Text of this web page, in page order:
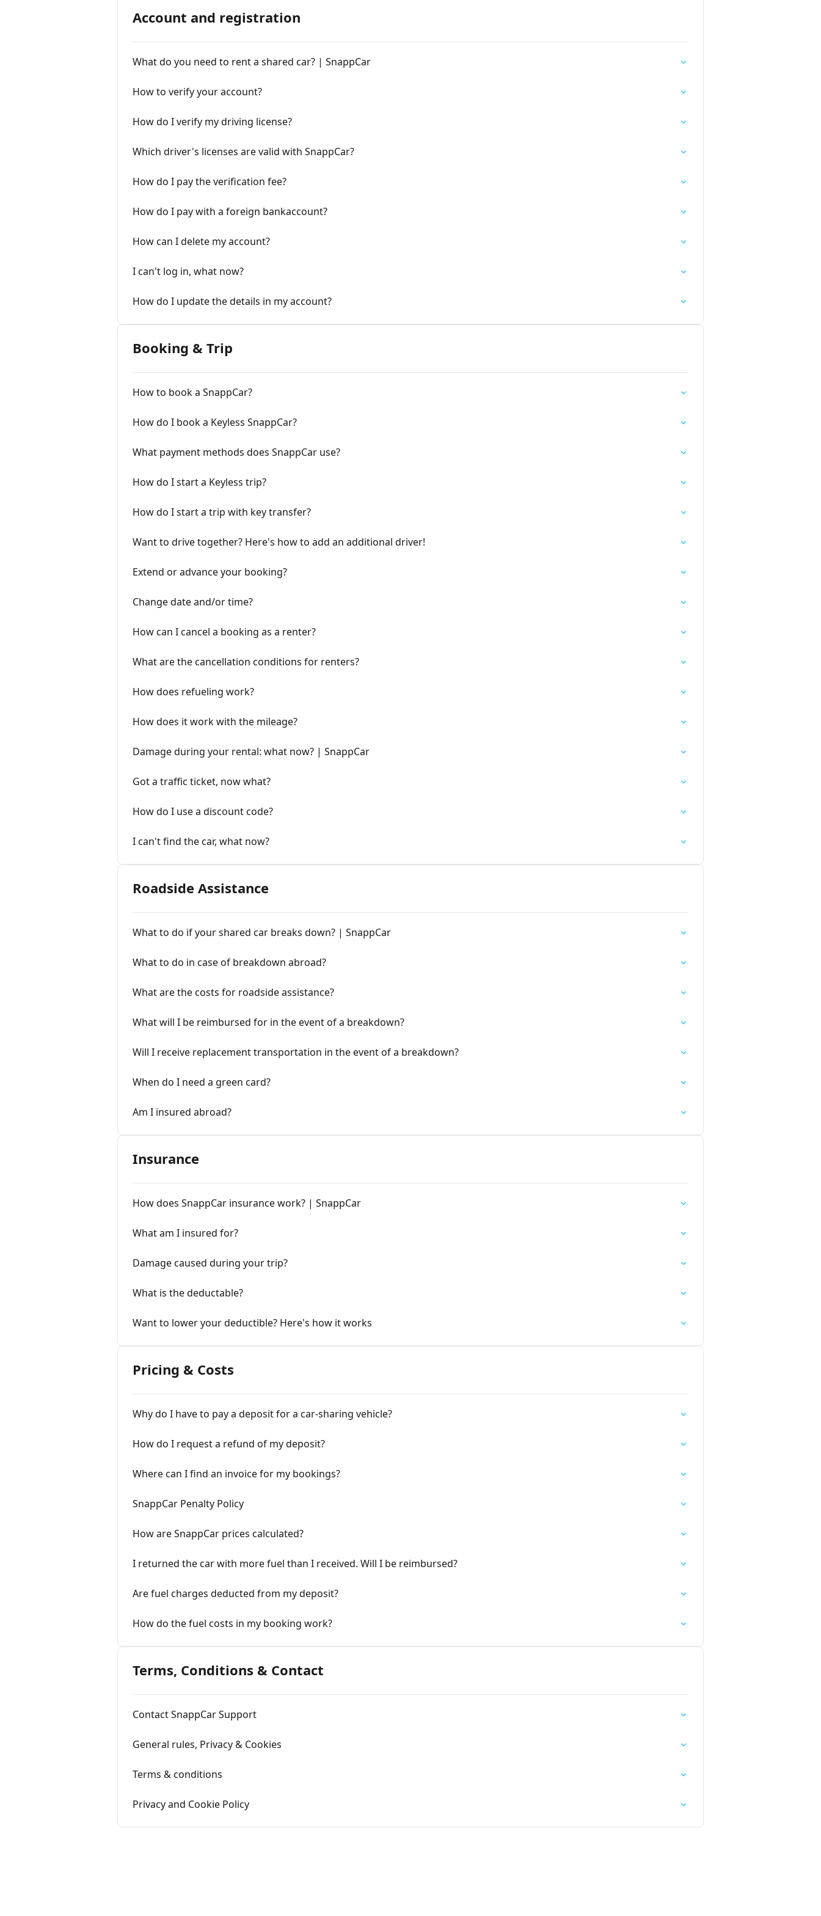
Account and registration
What do you need to rent a shared car? | SnappCar
How to verify your account?
How do I verify my driving license?
Which driver's licenses are valid with SnappCar?
How do I pay the verification fee?
How do I pay with a foreign bankaccount?
How can I delete my account?
I can't log in, what now?
How do I update the details in my account?
Booking & Trip
How to book a SnappCar?
How do I book a Keyless SnappCar?
What payment methods does SnappCar use?
How do I start a Keyless trip?
How do I start a trip with key transfer?
Want to drive together? Here's how to add an additional driver!
Extend or advance your booking?
Change date and/or time?
How can I cancel a booking as a renter?
What are the cancellation conditions for renters?
How does refueling work?
How does it work with the mileage?
Damage during your rental: what now? | SnappCar
Got a traffic ticket, now what?
How do I use a discount code?
I can't find the car, what now?
Roadside Assistance
What to do if your shared car breaks down? | SnappCar
What to do in case of breakdown abroad?
What are the costs for roadside assistance?
What will I be reimbursed for in the event of a breakdown?
Will I receive replacement transportation in the event of a breakdown?
When do I need a green card?
Am I insured abroad?
Insurance
How does SnappCar insurance work? | SnappCar
What am I insured for?
Damage caused during your trip?
What is the deductable?
Want to lower your deductible? Here's how it works
Pricing & Costs
Why do I have to pay a deposit for a car-sharing vehicle?
How do I request a refund of my deposit?
Where can I find an invoice for my bookings?
SnappCar Penalty Policy
How are SnappCar prices calculated?
I returned the car with more fuel than I received. Will I be reimbursed?
Are fuel charges deducted from my deposit?
How do the fuel costs in my booking work?
Terms, Conditions & Contact
Contact SnappCar Support
General rules, Privacy & Cookies
Terms & conditions
Privacy and Cookie Policy